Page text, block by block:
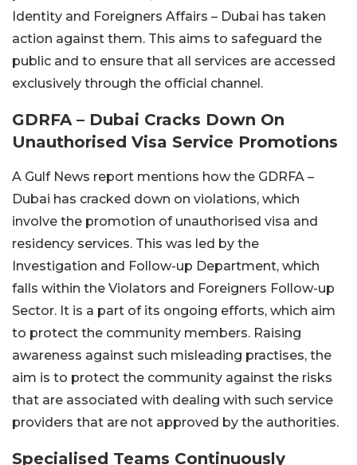
Identity and Foreigners Affairs – Dubai has taken
action against them. This aims to safeguard the
public and to ensure that all services are accessed
exclusively through the official channel.
GDRFA – Dubai Cracks Down On
Unauthorised Visa Service Promotions
A Gulf News report mentions how the GDRFA –
Dubai has cracked down on violations, which
involve the promotion of unauthorised visa and
residency services. This was led by the
Investigation and Follow-up Department, which
falls within the Violators and Foreigners Follow-up
Sector. It is a part of its ongoing efforts, which aim
to protect the community members. Raising
awareness against such misleading practises, the
aim is to protect the community against the risks
that are associated with dealing with such service
providers that are not approved by the authorities.
Specialised Teams Continuously